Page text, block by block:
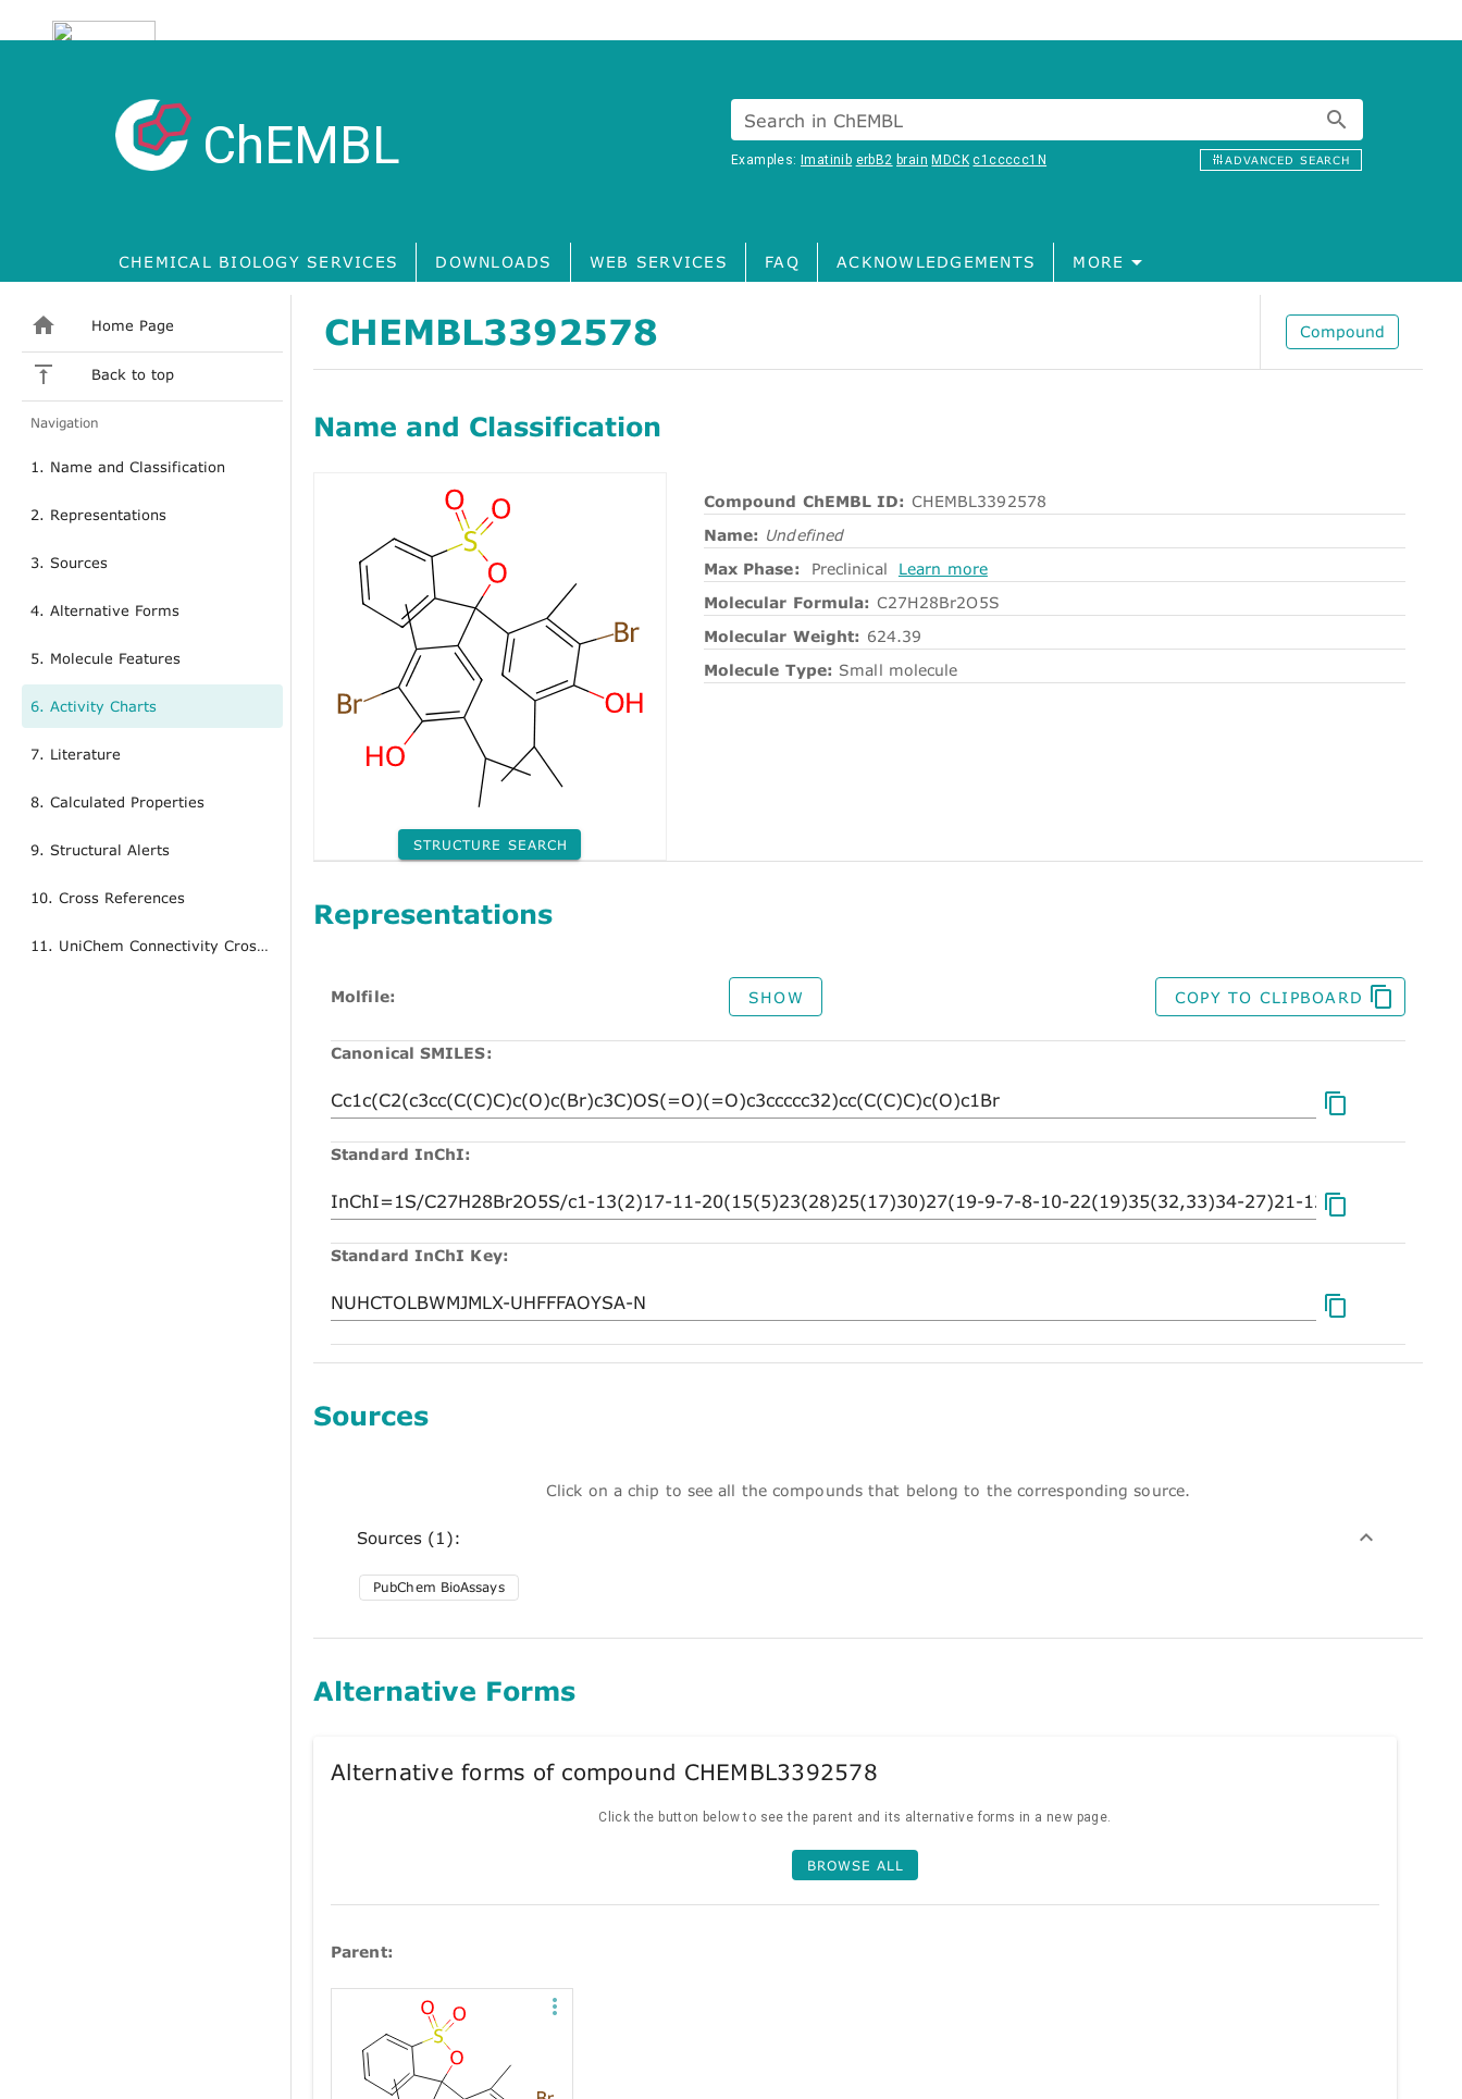
ChEMBL Search in ChEMBL
Examples:Imatinib erbB2 brain MDCK c1ccccc1N ADVANCED SEARCH
CHEMICAL BIOLOGY SERVICES DOWNLOADS WEB SERVICES FAQ ACKNOWLEDGEMENTS MORE
Home Page
Back to top
Navigation
1. Name and Classification
2. Representations
3. Sources
4. Alternative Forms
5. Molecule Features
6. Activity Charts
7. Literature
8. Calculated Properties
9. Structural Alerts
10. Cross References
11. UniChem Connectivity Cross References
CHEMBL3392578 Compound
Name and Classification
STRUCTURE SEARCH
Compound ChEMBL ID: CHEMBL3392578
Name: Undefined
Max Phase:
Preclinical
Learn more
Molecular Formula: C27H28Br2O5S
Molecular Weight: 624.39
Molecule Type: Small molecule
Representations
Molfile: SHOW COPY TO CLIPBOARD
Canonical SMILES:
Standard InChI:
Standard InChI Key:
Sources
Click on a chip to see all the compounds that belong to the corresponding source.
Sources (1):
PubChem BioAssays
Alternative Forms
Alternative forms of compound CHEMBL3392578
Click the button below to see the parent and its alternative forms in a new page.
BROWSE ALL
Parent: